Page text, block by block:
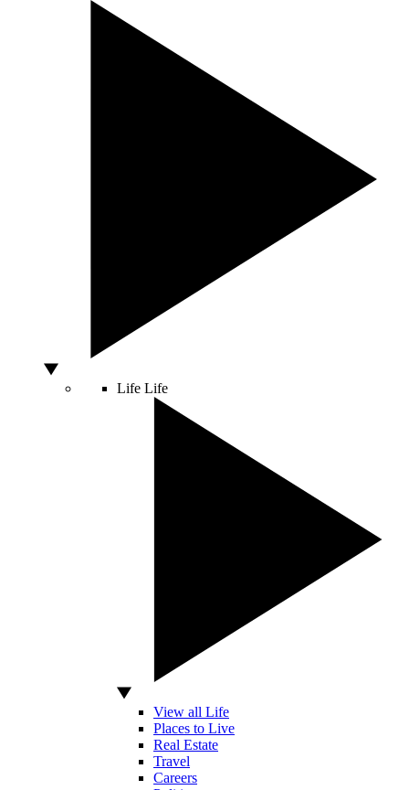
Life Life
View all Life
Places to Live
Real Estate
Travel
Careers